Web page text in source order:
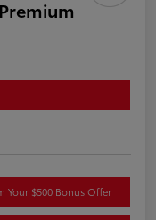
Your $500 Bonus Offer